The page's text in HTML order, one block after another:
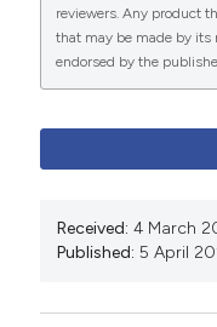
reviewers. Any product
that may be made by its
endorsed by the
Received: 4 March
Published: 5 April